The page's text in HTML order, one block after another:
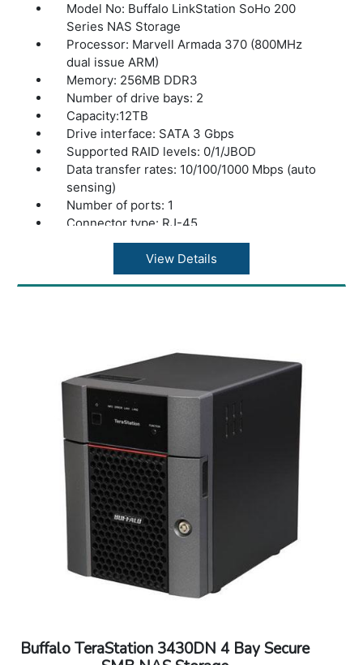
Model No: Buffalo LinkStation SoHo 200
Series NAS Storage
Processor: Marvell Armada 370 (800MHz
dual issue ARM)
Memory: 256MB DDR3
Number of drive bays: 2
Capacity:12TB
Drive interface: SATA 3 Gbps
Supported RAID levels: 0/1/JBOD
Data transfer rates: 10/100/1000 Mbps (auto
sensing)
Number of ports: 1
Connector type: RJ-45
Supported protocols: TCP/IP
Network file services: SMB/CIFS, AFP,
FTP/FTPS
Power supply: Internal AC 100-240V
Universal 50/60Hz
Operating temperature: 41? - 95?F (5? - 35?
Operating humidity: 20 - 80% non-
condensing
Dimensions (L x W x H): 8.1 x 3.4 x 5 in
Weight: 5.5 lbs
Warranty: 3 years Warranty
View Details
Buffalo TeraStation 3430DN 4 Bay Secure